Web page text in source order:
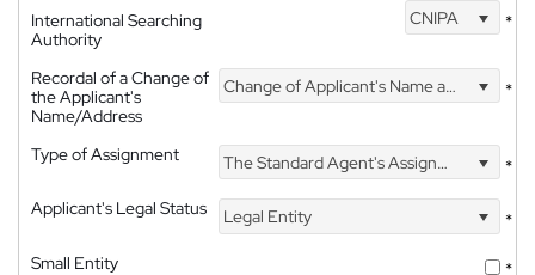
International Searching
Authority
CNIPA *
Recordal of a Change of
the Applicant's
Name/Address
Change of Applicant's Name and Address *
Type of Assignment The Standard Agent's Assignment
*
Applicant's Legal Status
Legal Entity
*
Small Entity
*